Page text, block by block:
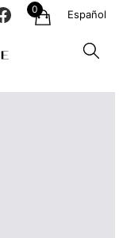
0 Español